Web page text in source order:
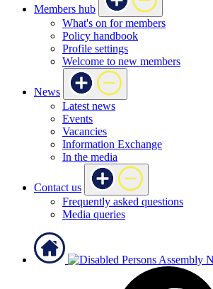
Members hub
What's on for members
Policy handbook
Profile settings
Welcome to new members
News
Latest news
Events
Vacancies
Information Exchange
In the media
Contact us
Frequently asked questions
Media queries